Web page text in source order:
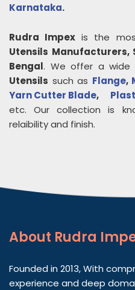
Karnataka.
Rudra Impex is the
Utensils Manufacturers,
Bengal. We offer a wide
Utensils such as Flange,
Yarn Cutter Blade,
etc. Our collection is
relaibility and finish.
About Rudra
Founded in 2013, With
experience and deep